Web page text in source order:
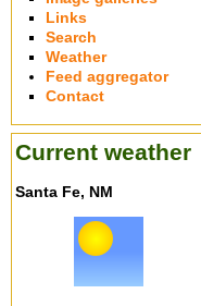
Links
Search
Weather
Feed aggregator
Contact
Current weather
Santa Fe, NM